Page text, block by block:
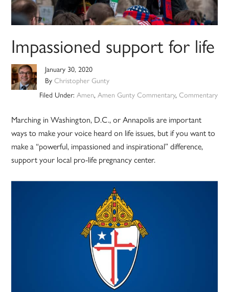
Impassioned support for life
January 30, 2020
ByChristopher Gunty
Filed Under: Amen, Amen Gunty Commentary, Commentary
Marching in Washington, D.C., or Annapolis are important
ways to make your voice heard on life issues, but if you want to
make a “powerful, impassioned and inspirational” difference,
support your local pro-life pregnancy center.